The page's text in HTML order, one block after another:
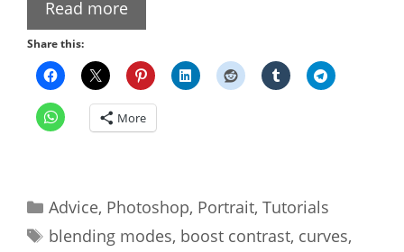
Read more
Share this:
More
Categories
Advice, Photoshop, Portrait, Tutorials
Tags
blending modes, boost contrast, curves,